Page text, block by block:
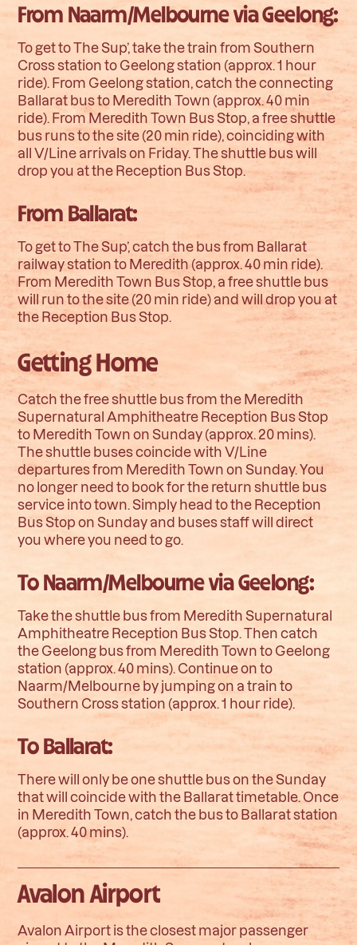
From Naarm/Melbourne via Geelong:
To get to The Sup’, take the train from Southern
Cross station to Geelong station (approx. 1 hour
ride). From Geelong station, catch the connecting
Ballarat bus to Meredith Town (approx. 40 min
ride). From Meredith Town Bus Stop, a free shuttle
bus runs to the site (20 min ride), coinciding with
all V/Line arrivals on Friday. The shuttle bus will
drop you at the Reception Bus Stop.
From Ballarat:
To get to The Sup’, catch the bus from Ballarat
railway station to Meredith (approx. 40 min ride).
From Meredith Town Bus Stop, a free shuttle bus
will run to the site (20 min ride) and will drop you at
the Reception Bus Stop.
Getting Home
Catch the free shuttle bus from the Meredith
Supernatural Amphitheatre Reception Bus Stop
to Meredith Town on Sunday (approx. 20 mins).
The shuttle buses coincide with V/Line
departures from Meredith Town on Sunday. You
no longer need to book for the return shuttle bus
service into town. Simply head to the Reception
Bus Stop on Sunday and buses staff will direct
you where you need to go.
To Naarm/Melbourne via Geelong:
Take the shuttle bus from Meredith Supernatural
Amphitheatre Reception Bus Stop. Then catch
the Geelong bus from Meredith Town to Geelong
station (approx. 40 mins). Continue on to
Naarm/Melbourne by jumping on a train to
Southern Cross station (approx. 1 hour ride).
To Ballarat:
There will only be one shuttle bus on the Sunday
that will coincide with the Ballarat timetable. Once
in Meredith Town, catch the bus to Ballarat station
(approx. 40 mins).
Avalon Airport
Avalon Airport is the closest major passenger